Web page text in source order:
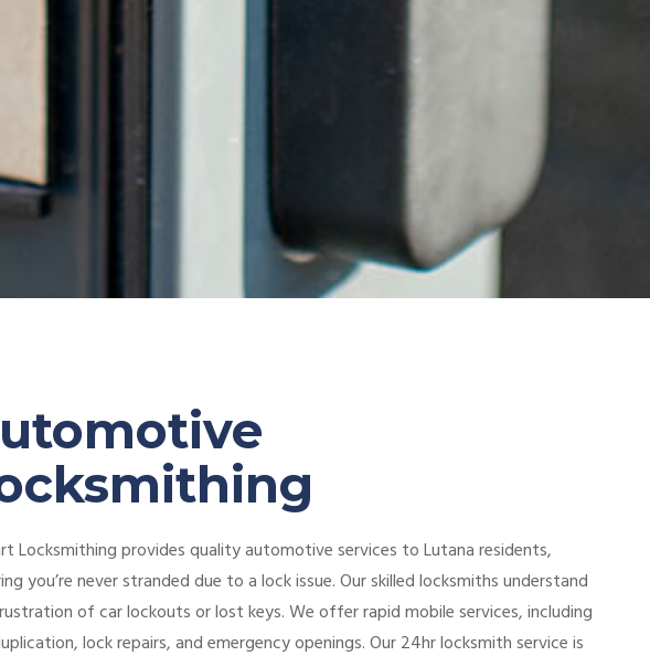
Locksmithing provides quality automotive services to Lutana residents,
you’re never stranded due to a lock issue. Our skilled locksmiths understand
of car lockouts or lost keys. We offer rapid mobile services, including
lock repairs, and emergency openings. Our 24hr locksmith service is